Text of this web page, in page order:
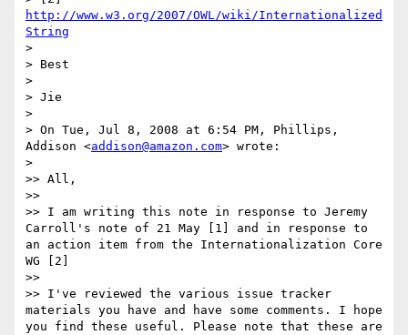
http://www.w3.org/2007/OWL/wiki/Internationalized
String
>
> Best
>
> Jie
>
> On Tue, Jul 8, 2008 at 6:54 PM, Phillips,
Addison <addison@amazon.com> wrote:
>
>> All,
>>
>> I am writing this note in response to Jeremy
Carroll's note of 21 May [1] and in response to
an action item from the Internationalization Core
WG [2]
>>
>> I've reviewed the various issue tracker
materials you have and have some comments. I hope
you find these useful. Please note that these are